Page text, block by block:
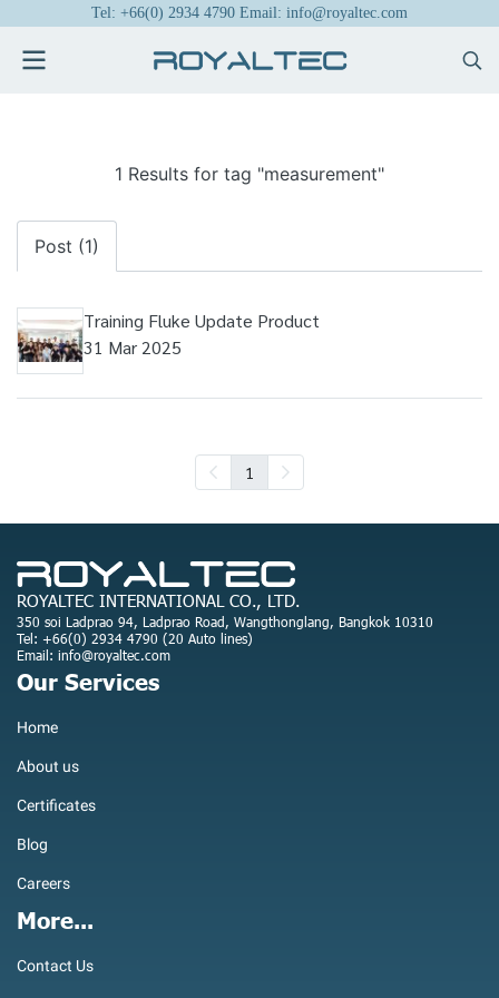
Tel: +66(0) 2934 4790 Email: info@royaltec.com
1 Results for tag "measurement"
Post (1)
Training Fluke Update Product
31 Mar 2025
1
ROYALTEC INTERNATIONAL CO., LTD.
350 soi Ladprao 94, Ladprao Road, Wangthonglang, Bangkok 10310
Tel: +66(0) 2934 4790 (20 Auto lines)
Email: info@royaltec.com
Our Services
Home
About us
Certificates
Blog
Careers
More...
Contact Us